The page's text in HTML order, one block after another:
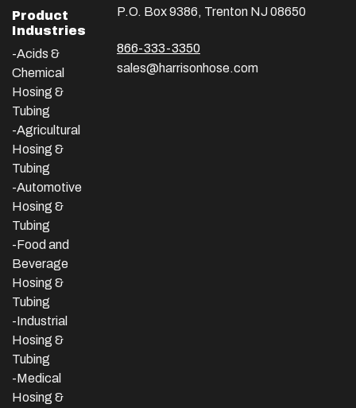
Product
Industries
-Acids &
Chemical
Hosing &
Tubing
-Agricultural
Hosing &
Tubing
-Automotive
Hosing &
Tubing
-Food and
Beverage
Hosing &
Tubing
-Industrial
Hosing &
Tubing
-Medical
Hosing &
P.O. Box 9386, Trenton NJ 08650
866-333-3350
sales@harrisonhose.com